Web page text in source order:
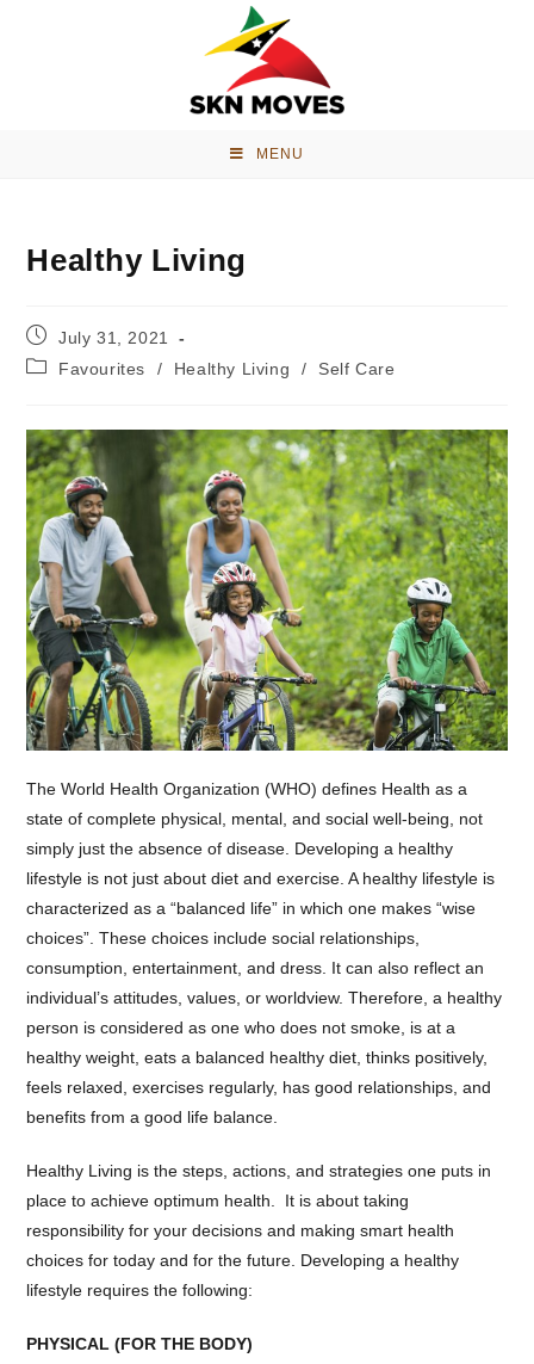
MENU
Healthy Living
July 31, 2021
Favourites
/ Healthy Living / Self Care
The World Health Organization (WHO) defines Health as a
state of complete physical, mental, and social well-being, not
simply just the absence of disease. Developing a healthy
lifestyle is not just about diet and exercise. A healthy lifestyle is
characterized as a “balanced life” in which one makes “wise
choices”. These choices include social relationships,
consumption, entertainment, and dress. It can also reflect an
individual’s attitudes, values, or worldview. Therefore, a healthy
person is considered as one who does not smoke, is at a
healthy weight, eats a balanced healthy diet, thinks positively,
feels relaxed, exercises regularly, has good relationships, and
benefits from a good life balance.
Healthy Living is the steps, actions, and strategies one puts in
place to achieve optimum health. It is about taking
responsibility for your decisions and making smart health
choices for today and for the future. Developing a healthy
lifestyle requires the following:
PHYSICAL (FOR THE BODY)